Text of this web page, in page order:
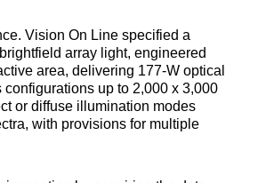
Vision On Line specified a
array light, engineered
area, delivering 177-W optical
up to 2,000 x 3,000
or diffuse illumination modes
with provisions for multiple